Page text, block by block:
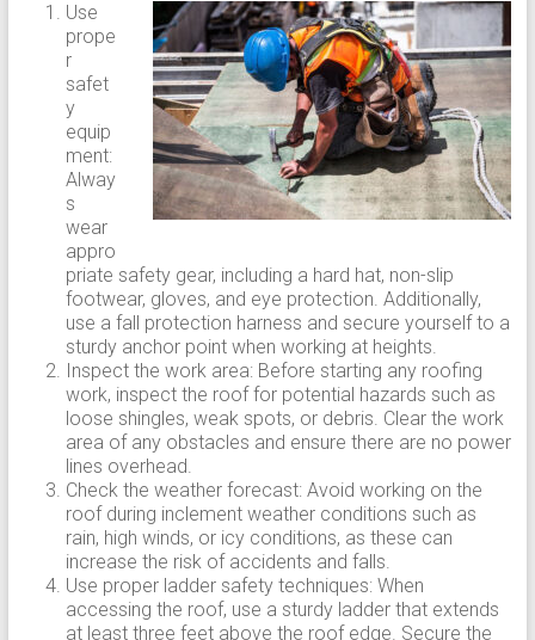
Use
prope
r
safet
y
equip
ment:
Alway
s
wear
appro
priate safety gear, including a hard hat, non-slip
footwear, gloves, and eye protection. Additionally,
use a fall protection harness and secure yourself to a
sturdy anchor point when working at heights.
Inspect the work area: Before starting any roofing
work, inspect the roof for potential hazards such as
loose shingles, weak spots, or debris. Clear the work
area of any obstacles and ensure there are no power
lines overhead.
Check the weather forecast: Avoid working on the
roof during inclement weather conditions such as
rain, high winds, or icy conditions, as these can
increase the risk of accidents and falls.
Use proper ladder safety techniques: When
accessing the roof, use a sturdy ladder that extends
at least three feet above the roof edge. Secure the